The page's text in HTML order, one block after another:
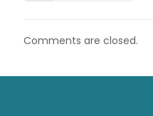
Comments are closed.